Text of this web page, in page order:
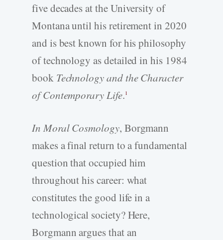
five decades at the University of
Montana until his retirement in 2020
and is best known for his philosophy
of technology as detailed in his 1984
book Technology and the Character
of Contemporary Life.1
In Moral Cosmology, Borgmann
makes a final return to a fundamental
question that occupied him
throughout his career: what
constitutes the good life in a
technological society? Here,
Borgmann argues that an